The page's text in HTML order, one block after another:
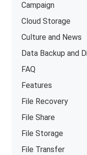
Campaign
Cloud Storage
Culture and News
Data Backup and
FAQ
Features
File Recovery
File Share
File Storage
File Transfer